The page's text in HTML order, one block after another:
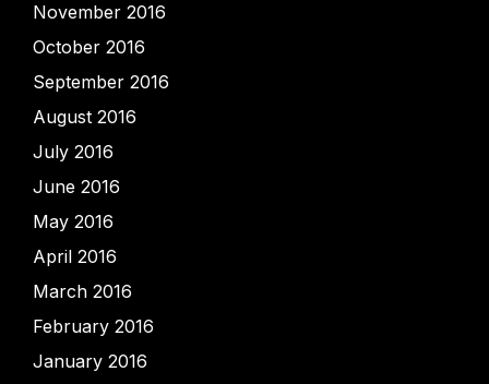
November 2016
October 2016
September 2016
August 2016
July 2016
June 2016
May 2016
April 2016
March 2016
February 2016
January 2016